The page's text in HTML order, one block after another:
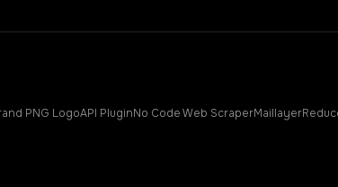
PNG LogoAPI PluginNo Code Web ScraperMaillayer